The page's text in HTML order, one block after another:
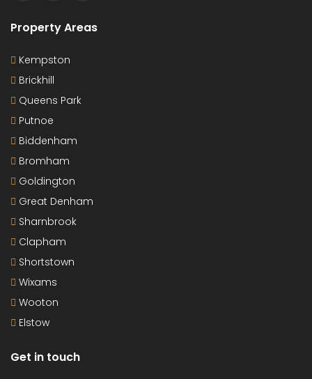
Property Areas
Kempston
Brickhill
Queens Park
Putnoe
Biddenham
Bromham
Goldington
Great Denham
Sharnbrook
Clapham
Shortstown
Wixams
Wooton
Elstow
Get in touch